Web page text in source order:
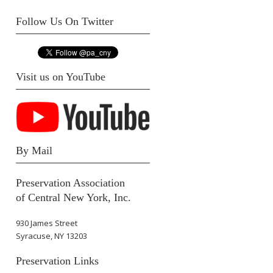
Follow Us On Twitter
Visit us on YouTube
By Mail
Preservation Association
of Central New York, Inc.
930 James Street
Syracuse, NY 13203
Preservation Links